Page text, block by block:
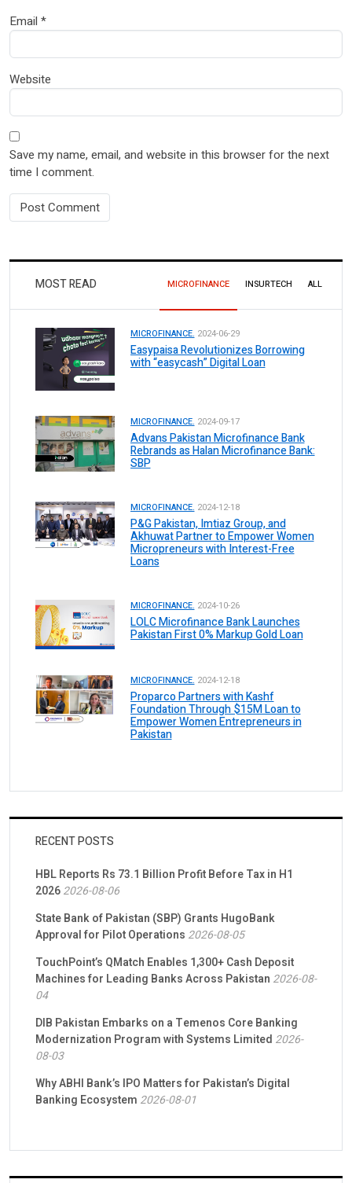
Email *
Website
Save my name, email, and website in this browser for the next
time I comment.
MOST READ MICROFINANCE INSURTECH ALL
MICROFINANCE. 2024-06-29
Easypaisa Revolutionizes Borrowing
with “easycash” Digital Loan
MICROFINANCE. 2024-09-17
Advans Pakistan Microfinance Bank
Rebrands as Halan Microfinance Bank:
SBP
MICROFINANCE. 2024-12-18
P&G Pakistan, Imtiaz Group, and
Akhuwat Partner to Empower Women
Micropreneurs with Interest-Free
Loans
MICROFINANCE. 2024-10-26
LOLC Microfinance Bank Launches
Pakistan First 0% Markup Gold Loan
MICROFINANCE. 2024-12-18
Proparco Partners with Kashf
Foundation Through $15M Loan to
Empower Women Entrepreneurs in
Pakistan
RECENT POSTS
HBL Reports Rs 73.1 Billion Profit Before Tax in H1
20262026-08-06
State Bank of Pakistan (SBP) Grants HugoBank
Approval for Pilot Operations 2026-08-05
TouchPoint’s QMatch Enables 1,300+ Cash Deposit
Machines for Leading Banks Across Pakistan 2026-08-
04
DIB Pakistan Embarks on a Temenos Core Banking
Modernization Program with Systems Limited 2026-
08-03
Why ABHI Bank’s IPO Matters for Pakistan’s Digital
Banking Ecosystem 2026-08-01